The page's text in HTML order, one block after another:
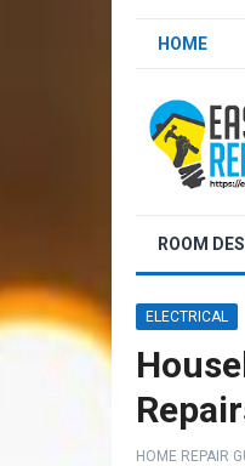
HOME
ROOM
ELECTRICAL
HOME REPAIR